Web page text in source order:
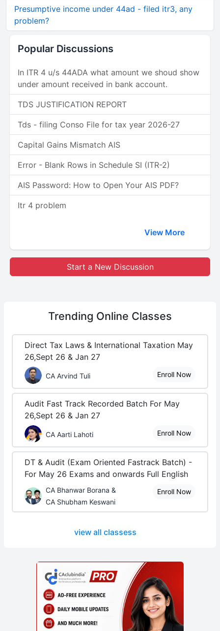
Presumptive income under 44ad - filed itr3, any
problem?
Popular Discussions
In ITR 4 u/s 44ADA what amount we shoud show
under amount received in bank account.
TDS JUSTIFICATION REPORT
Tds - filing Conso File for tax year 2026-27
Capital Gains Mismatch AIS
Error - Blank Rows in Schedule SI (ITR-2)
AIS Password: How to Open Your AIS PDF?
Itr 4 problem
View More
Start a New Discussion
Trending Online Classes
Direct Tax Laws & International Taxation May
26,Sept 26 & Jan 27
CA Arvind Tuli Enroll Now
Audit Fast Track Recorded Batch For May
26,Sept 26 & Jan 27
CA Aarti Lahoti Enroll Now
DT & Audit (Exam Oriented Fastrack Batch) -
For May 26 Exams and onwards Full English
CA Bhanwar Borana &
CA Shubham Keswani
Enroll Now
view all classess